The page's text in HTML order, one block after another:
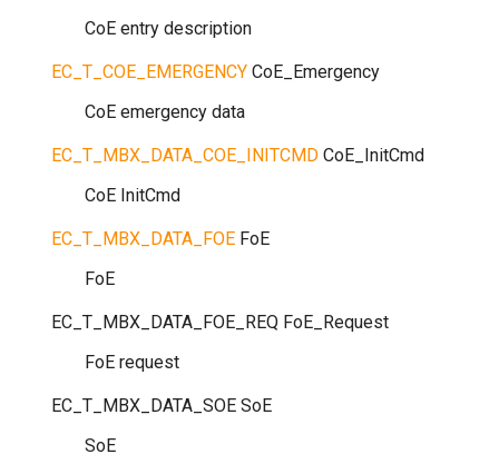
CoE entry description
EC_T_COE_EMERGENCY CoE_Emergency
CoE emergency data
EC_T_MBX_DATA_COE_INITCMD CoE_InitCmd
CoE InitCmd
EC_T_MBX_DATA_FOE FoE
FoE
EC_T_MBX_DATA_FOE_REQ FoE_Request
FoE request
EC_T_MBX_DATA_SOE SoE
SoE